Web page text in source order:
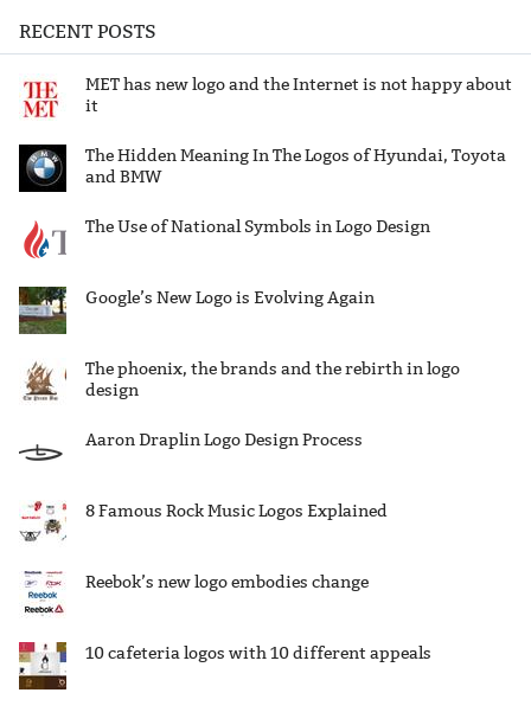
RECENT POSTS
MET has new logo and the Internet is not happy about
it
The Hidden Meaning In The Logos of Hyundai, Toyota
and BMW
The Use of National Symbols in Logo Design
Google’s New Logo is Evolving Again
The phoenix, the brands and the rebirth in logo
design
Aaron Draplin Logo Design Process
8 Famous Rock Music Logos Explained
Reebok’s new logo embodies change
10 cafeteria logos with 10 different appeals